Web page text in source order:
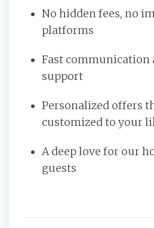
No hidden fees, no
platforms
Fast communication
support
Personalized offers
customized to your
A deep love for our
guests